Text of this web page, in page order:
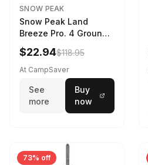
SNOW PEAK
Snow Peak Land
Breeze Pro. 4 Ground
Sheet Footprint
$22.94$118.95
At CampSaver
See
more
Buy
now
73% off